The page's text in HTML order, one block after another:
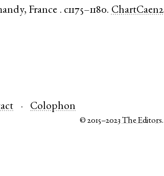
, France . c1175–1180. ChartCaen2
Colophon
© 2015–2023The Editors.